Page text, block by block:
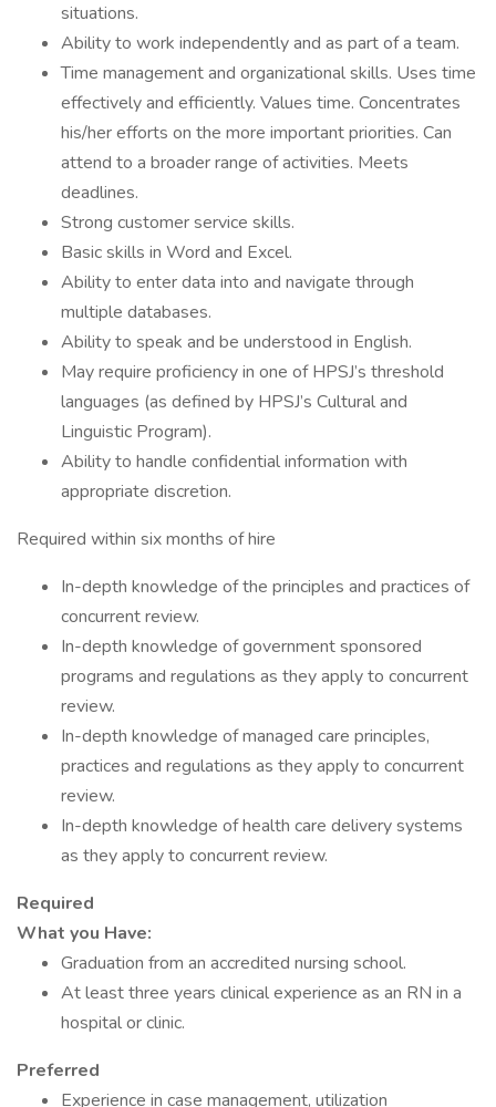
situations.
Ability to work independently and as part of a team.
Time management and organizational skills. Uses time
effectively and efficiently. Values time. Concentrates
his/her efforts on the more important priorities. Can
attend to a broader range of activities. Meets
deadlines.
Strong customer service skills.
Basic skills in Word and Excel.
Ability to enter data into and navigate through
multiple databases.
Ability to speak and be understood in English.
May require proficiency in one of HPSJ’s threshold
languages (as defined by HPSJ’s Cultural and
Linguistic Program).
Ability to handle confidential information with
appropriate discretion.
Required within six months of hire
In-depth knowledge of the principles and practices of
concurrent review.
In-depth knowledge of government sponsored
programs and regulations as they apply to concurrent
review.
In-depth knowledge of managed care principles,
practices and regulations as they apply to concurrent
review.
In-depth knowledge of health care delivery systems
as they apply to concurrent review.
Required
What you Have:
Graduation from an accredited nursing school.
At least three years clinical experience as an RN in a
hospital or clinic.
Preferred
Experience in case management, utilization